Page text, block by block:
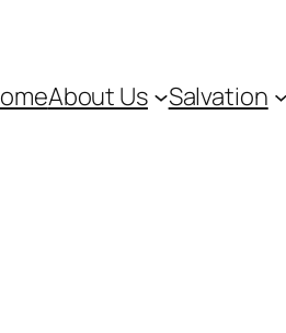
About Us Salvation